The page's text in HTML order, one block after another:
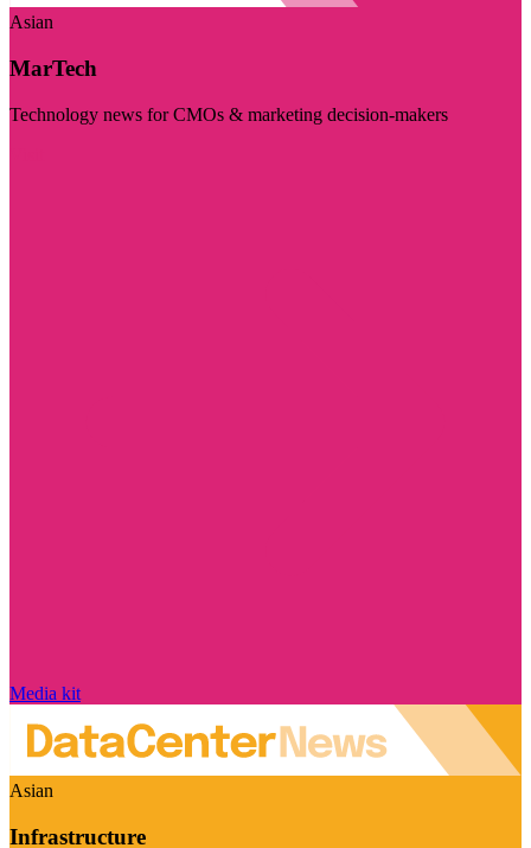
Asian
MarTech
Technology news for CMOs & marketing decision-makers
Media kit
Asian
Infrastructure